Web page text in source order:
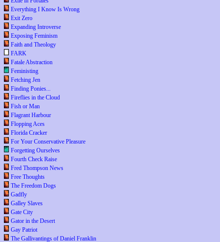
Everything I Know Is Wrong
Exit Zero
Expanding Introverse
Exposing Feminism
Faith and Theology
FARK
Fatale Abstraction
Feministing
Fetching Jen
Finding Ponies...
Fireflies in the Cloud
Fish or Man
Flagrant Harbour
Flopping Aces
Florida Cracker
For Your Conservative Pleasure
Forgetting Ourselves
Fourth Check Raise
Fred Thompson News
Free Thoughts
The Freedom Dogs
Gadfly
Galley Slaves
Gate City
Gator in the Desert
Gay Patriot
The Gallivantings of Daniel Franklin